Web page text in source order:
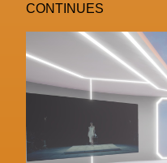
CONTINUES